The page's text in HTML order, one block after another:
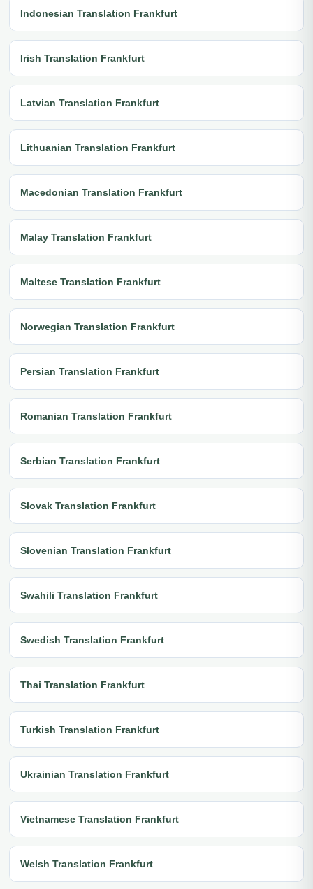
Indonesian Translation Frankfurt
Irish Translation Frankfurt
Latvian Translation Frankfurt
Lithuanian Translation Frankfurt
Macedonian Translation Frankfurt
Malay Translation Frankfurt
Maltese Translation Frankfurt
Norwegian Translation Frankfurt
Persian Translation Frankfurt
Romanian Translation Frankfurt
Serbian Translation Frankfurt
Slovak Translation Frankfurt
Slovenian Translation Frankfurt
Swahili Translation Frankfurt
Swedish Translation Frankfurt
Thai Translation Frankfurt
Turkish Translation Frankfurt
Ukrainian Translation Frankfurt
Vietnamese Translation Frankfurt
Welsh Translation Frankfurt